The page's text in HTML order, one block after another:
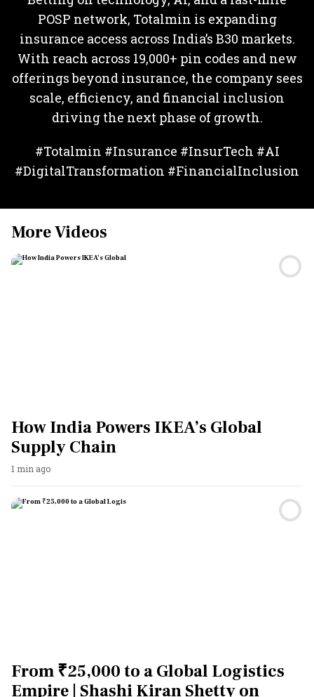
POSP network, Totalmin is expanding
insurance access across India’s B30 markets.
With reach across 19,000+ pin codes and new
offerings beyond insurance, the company sees
scale, efficiency, and financial inclusion
driving the next phase of growth.
#Totalmin #Insurance #InsurTech #AI
#DigitalTransformation #FinancialInclusion
More Videos
How India Powers IKEA’s Global
Supply Chain
1 min ago
From ₹25,000 to a Global Logistics
Empire | Shashi Kiran Shetty on